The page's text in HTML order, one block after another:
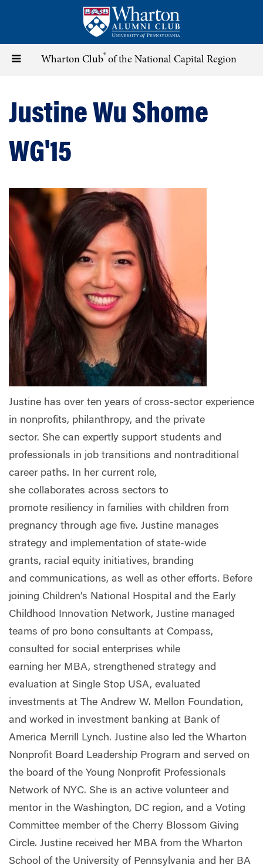
content
Toggle Wharton Club® of the National Capital Region
Justine Wu Shome
WG'15
Justine has over ten years of cross-sector experience
in nonprofits, philanthropy, and the private
sector. She can expertly support students and
professionals in job transitions and nontraditional
career paths. In her current role,
she collaborates across sectors to
promote resiliency in families with children from
pregnancy through age five. Justine manages
strategy and implementation of state-wide
grants, racial equity initiatives, branding
and communications, as well as other efforts. Before
joining Children’s National Hospital and the Early
Childhood Innovation Network, Justine managed
teams of pro bono consultants at Compass,
consulted for social enterprises while
earning her MBA, strengthened strategy and
evaluation at Single Stop USA, evaluated
investments at The Andrew W. Mellon Foundation,
and worked in investment banking at Bank of
America Merrill Lynch. Justine also led the Wharton
Nonprofit Board Leadership Program and served on
the board of the Young Nonprofit Professionals
Network of NYC. She is an active volunteer and
mentor in the Washington, DC region, and a Voting
Committee member of the Cherry Blossom Giving
Circle. Justine received her MBA from the Wharton
School of the University of Pennsylvania and her BA